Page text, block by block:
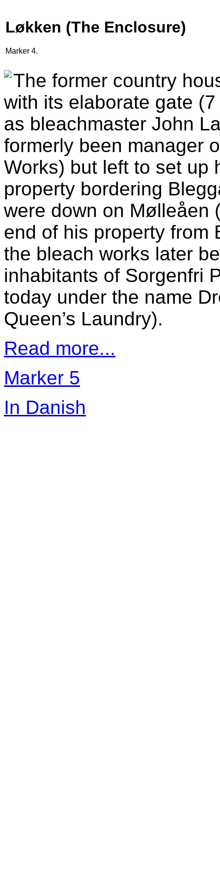
Løkken (The Enclosure)
Marker 4.
The former country
with its elaborate gate
as bleachmaster John
formerly been manager
Works) but left to set up
property bordering
were down on Mølleåen
end of his property from
the bleach works later
inhabitants of Sorgenfri
today under the name
Queen’s Laundry).
Read more...
Marker 5
In Danish